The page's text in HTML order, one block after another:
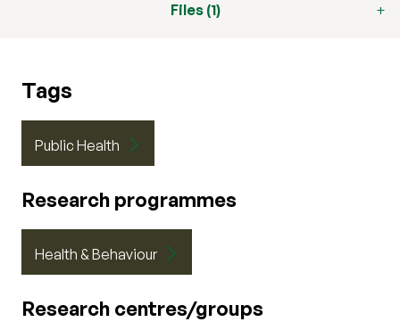
Files (1)
Tags
Public Health
Research programmes
Health & Behaviour
Research centres/groups